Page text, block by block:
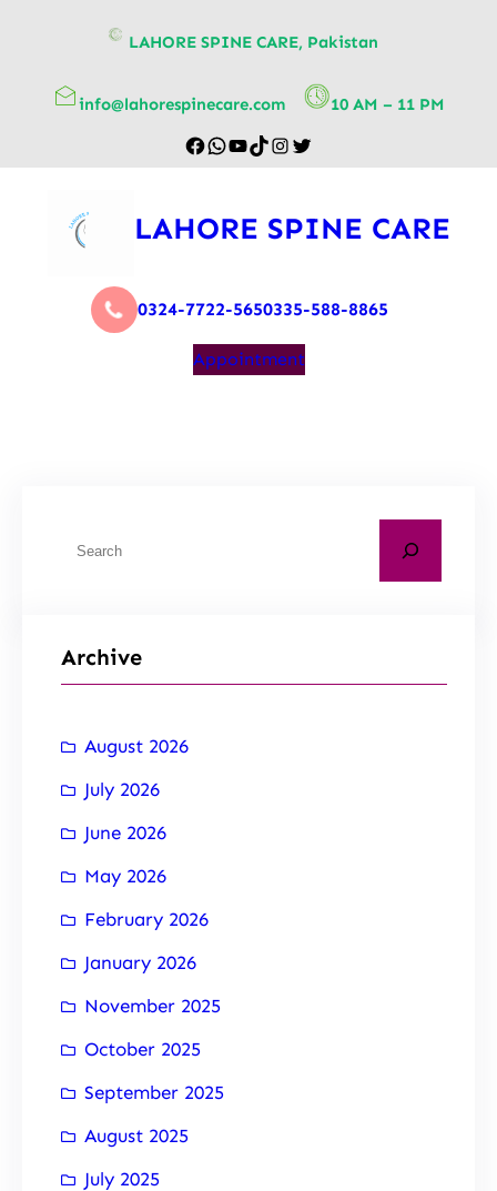
LAHORE SPINE CARE, Pakistan
info@lahorespinecare.com 10 AM – 11 PM
LAHORE SPINE CARE
0324-7722-5650335-588-8865
Appointment
Archive
August 2026
July 2026
June 2026
May 2026
February 2026
January 2026
November 2025
October 2025
September 2025
August 2025
July 2025